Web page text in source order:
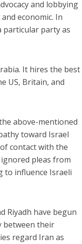
and lobbying
economic. In
particular party as
It hires the best
US, Britain, and
above-mentioned
toward Israel
contact with the
pleas from
to influence Israeli
Riyadh have begun
between their
regard Iran as